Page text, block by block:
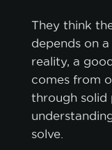
They think
depends on
reality, a
comes from
through solid
solve.